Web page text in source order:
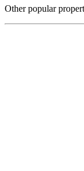
Other popular